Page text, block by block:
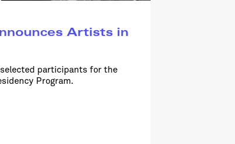
Artists in
participants for the
Program.